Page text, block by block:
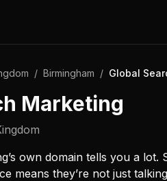
/ Birmingham / Global
Marketing
own domain tells you a
means they’re not just